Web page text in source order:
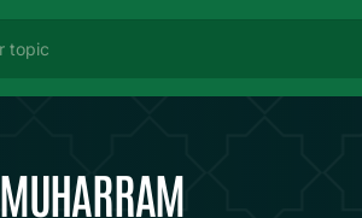
MUHARRAM